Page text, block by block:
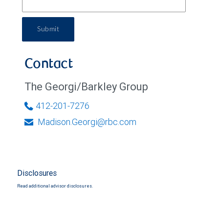
Submit
Contact
The Georgi/Barkley Group
412-201-7276
Madison.Georgi@rbc.com
Disclosures
Read additional advisor disclosures.